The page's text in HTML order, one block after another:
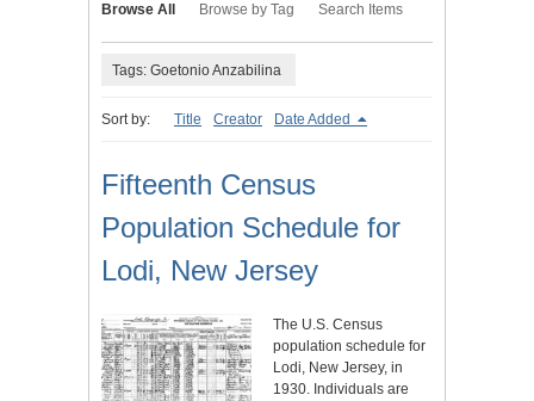
Browse All Browse by Tag Search Items
Tags: Goetonio Anzabilina
Sort by: Title Creator Date Added
Fifteenth Census
Population Schedule for
Lodi, New Jersey
The U.S. Census
population schedule for
Lodi, New Jersey, in
1930. Individuals are